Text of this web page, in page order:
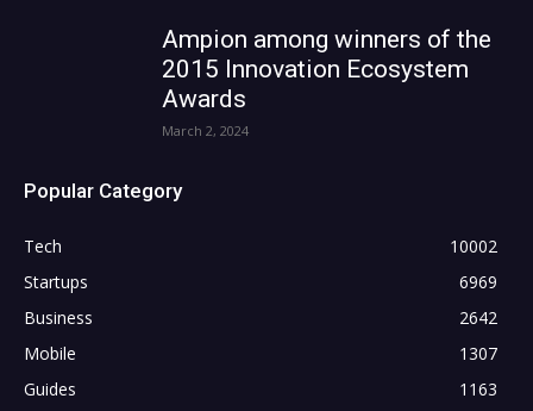
Ampion among winners of the
2015 Innovation Ecosystem
Awards
March 2, 2024
Popular Category
Tech
10002
Startups
6969
Business
2642
Mobile
1307
Guides
1163